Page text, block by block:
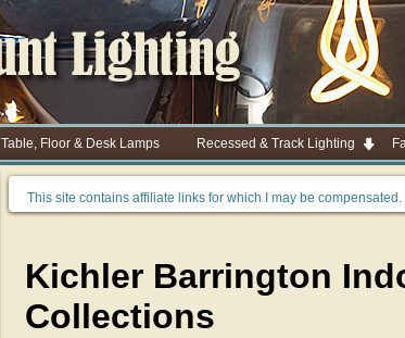
Table, Floor & Desk Lamps Recessed & Track Lighting
This site contains affiliate links for which I may be compensated.
Kichler Barrington
Collections